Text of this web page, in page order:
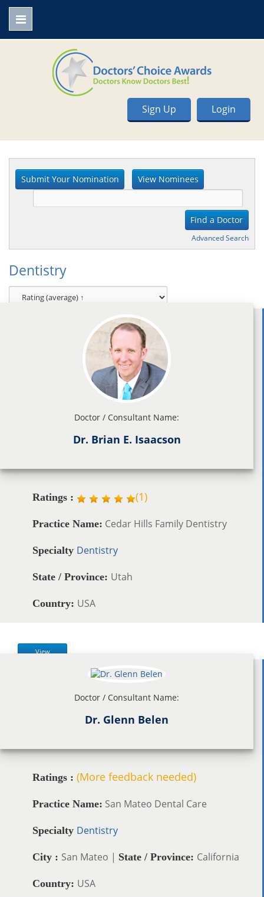
Login
Sign Up
Advanced Search
Dentistry
Doctor / Consultant Name:
Dr. Brian E. Isaacson
Ratings : (1)
Practice Name: Cedar Hills Family Dentistry
Specialty Dentistry
State / Province: Utah
Country: USA
View
Doctor / Consultant Name:
Dr. Glenn Belen
Ratings : (More feedback needed)
Practice Name: San Mateo Dental Care
Specialty Dentistry
City : San Mateo | State / Province: California
Country: USA